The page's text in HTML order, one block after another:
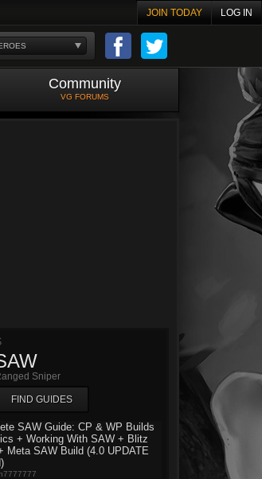
JOIN TODAY LOG IN
Community
VG FORUMS
Sniper
FIND GUIDES
SAW Guide: CP & WP Builds
+ Working With SAW + Blitz
Meta SAW Build (4.0 UPDATE